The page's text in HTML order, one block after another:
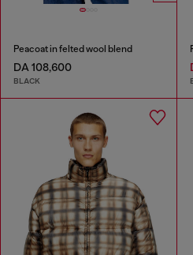
Peacoat in felted wool blend
DA 108,600
BLACK